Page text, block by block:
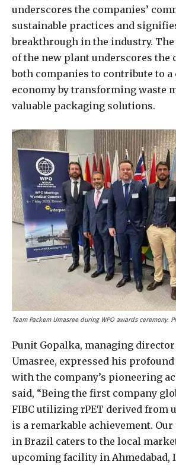
underscores the companies’
sustainable practices and
breakthrough in the industry.
of the new plant underscores the
both companies to contribute to
economy by transforming waste
valuable packaging solutions.
Team Packem Umasree during WPO awards ceremony.
Punit Gopalka, managing director
Umasree, expressed his
with the company’s pioneering
said, “Being the first company
FIBC utilizing rPET derived from
is a remarkable achievement.
in Brazil caters to the local
upcoming facility in Ahmedabad,